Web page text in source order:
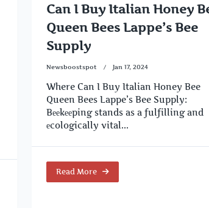
Can I Buy Italian Honey
Queen Bees Lappe’s Bee
Supply
Newsboostspot Jan 17, 2024
Where Can I Buy Italian Honey Bee
Queen Bees Lappe’s Bee Supply:
Bееkееping stands as a fulfilling and
еcologically vital...
Read More